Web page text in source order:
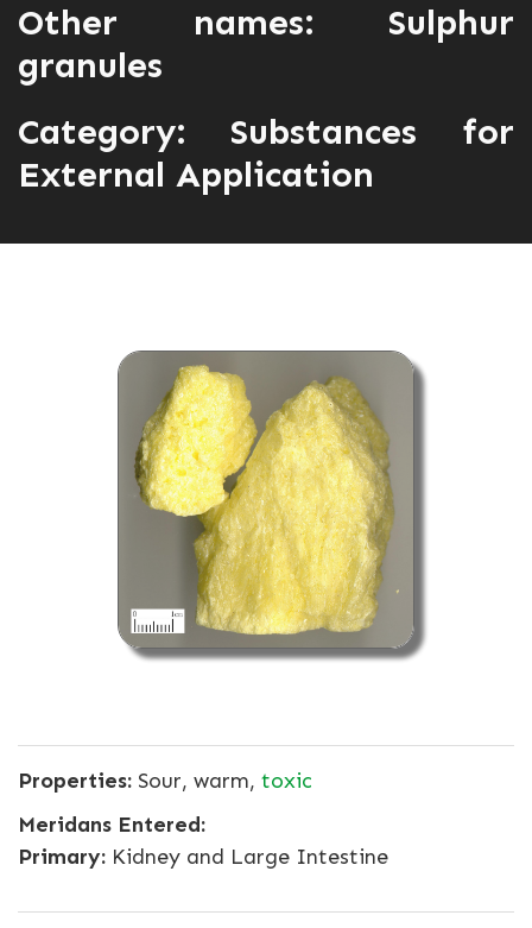
Other names: Sulphur
granules
Category: Substances for
External Application
Properties: Sour, warm, toxic
Meridans Entered:
Primary: Kidney and Large Intestine